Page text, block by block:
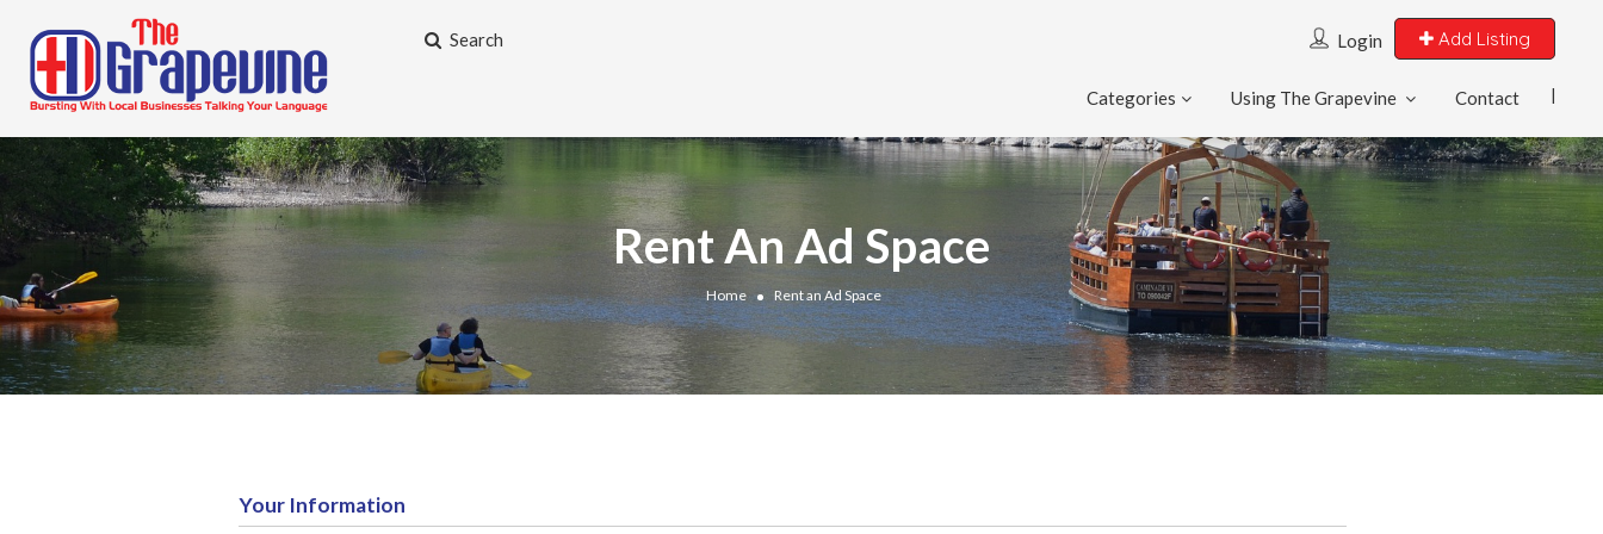
Search Login Add Listing
Categories Using The Grapevine Contact
Rent An Ad Space
Home Rent an Ad Space
Your Information